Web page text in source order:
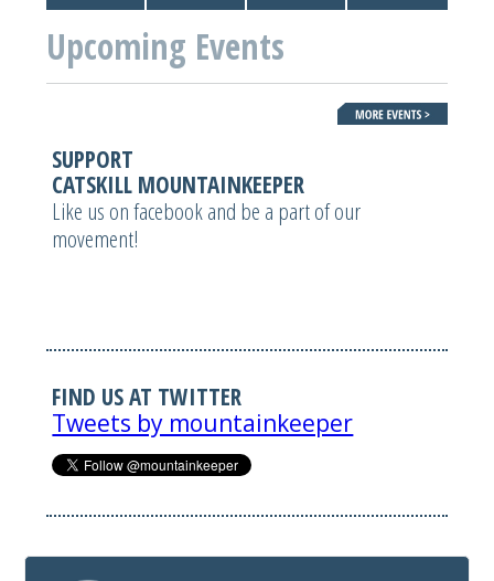
Upcoming Events
SUPPORT
CATSKILL MOUNTAINKEEPER
Like us on facebook and be a part of our
movement!
FIND US AT TWITTER
Tweets by mountainkeeper